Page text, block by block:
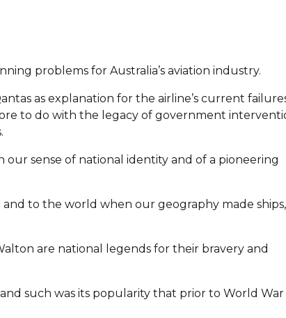
problems for Australia’s aviation industry.
as explanation for the airline’s current
to do with the legacy of government
sense of national identity and of a pioneering
to the world when our geography made ships,
are national legends for their bravery and
such was its popularity that prior to World War